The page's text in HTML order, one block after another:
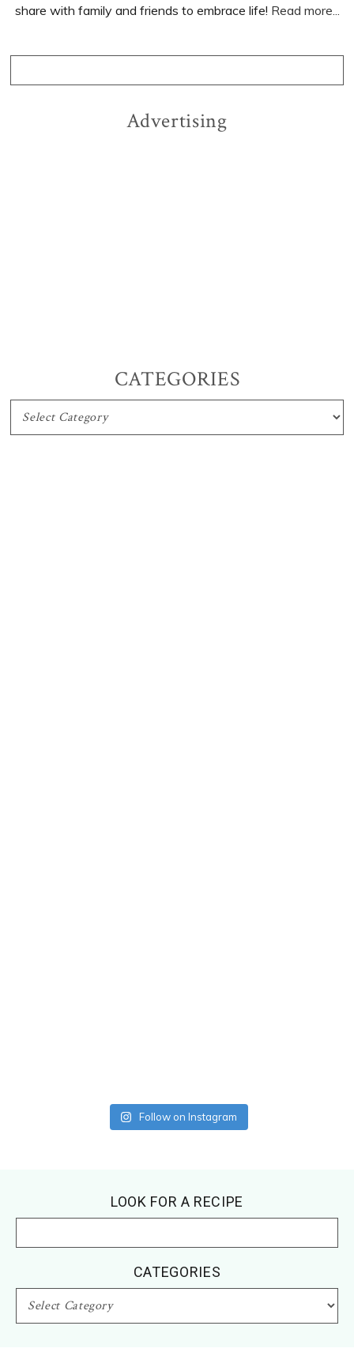
share with family and friends to embrace life! Read more...
Advertising
CATEGORIES
Follow on Instagram
LOOK FOR A RECIPE
CATEGORIES
CATEGORIES